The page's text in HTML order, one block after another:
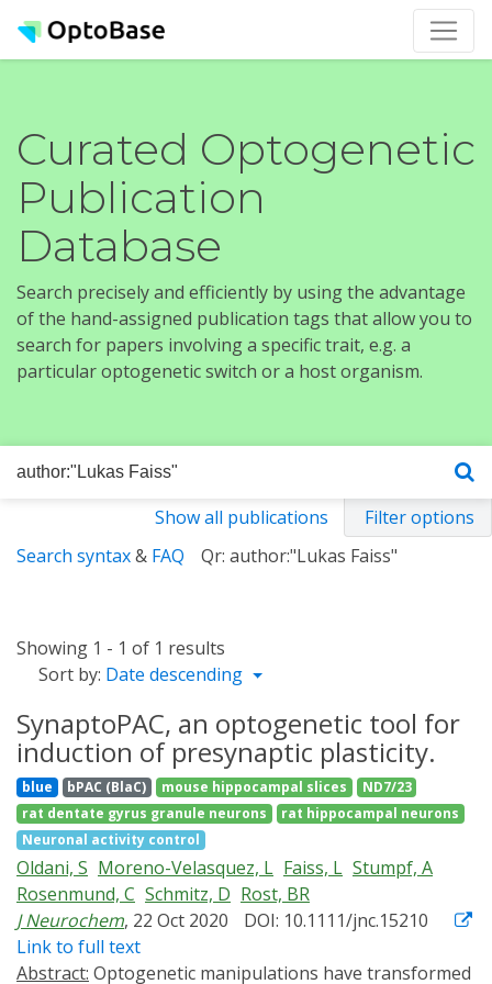
Curated Optogenetic
Publication
Database
Search precisely and efficiently by using the advantage
of the hand-assigned publication tags that allow you to
search for papers involving a specific trait, e.g. a
particular optogenetic switch or a host organism.
Show all publications
Filter options
Search syntax& FAQ Qr: author:"Lukas Faiss"
Showing 1 - 1 of 1 results
Sort by: Date descending
SynaptoPAC, an optogenetic tool for
induction of presynaptic plasticity.
blue bPAC (BlaC) mouse hippocampal slices
ND7/23
rat dentate gyrus granule neurons
rat hippocampal neurons
Neuronal activity control
Oldani, S Moreno-Velasquez, L Faiss, L Stumpf, A
Rosenmund, C Schmitz, D Rost, BR
J Neurochem, 22 Oct 2020
DOI: 10.1111/jnc.15210
Link to full text
Abstract: